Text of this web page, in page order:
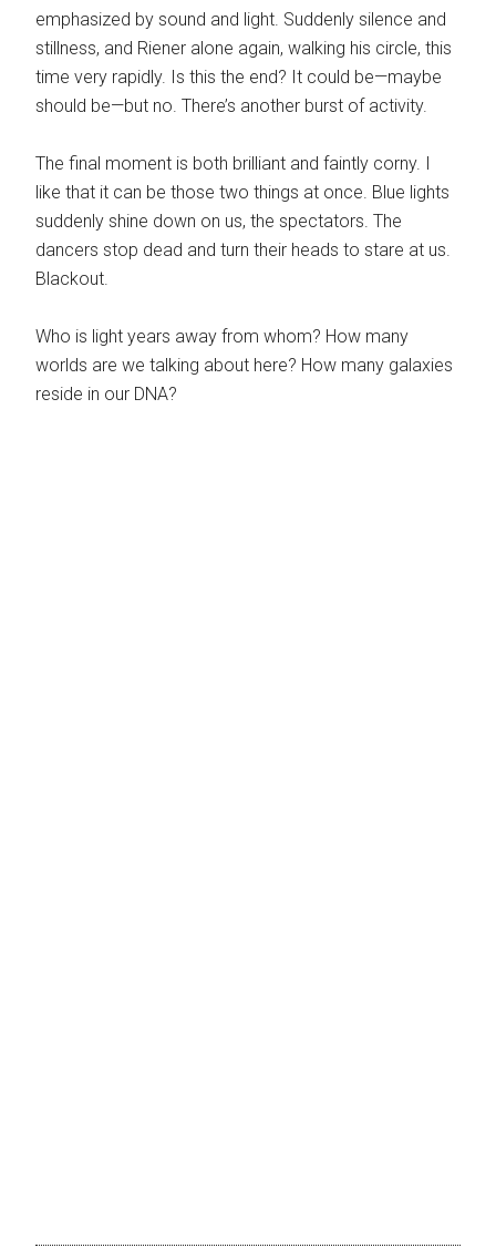
emphasized by sound and light. Suddenly silence and
stillness, and Riener alone again, walking his circle, this
time very rapidly. Is this the end? It could be—maybe
should be—but no. There’s another burst of activity.
The final moment is both brilliant and faintly corny. I
like that it can be those two things at once. Blue lights
suddenly shine down on us, the spectators. The
dancers stop dead and turn their heads to stare at us.
Blackout.
Who is light years away from whom? How many
worlds are we talking about here? How many galaxies
reside in our DNA?